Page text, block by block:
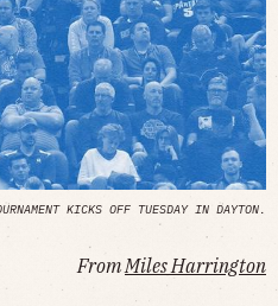
KICKS OFF TUESDAY IN DAYTON.
From Miles Harrington